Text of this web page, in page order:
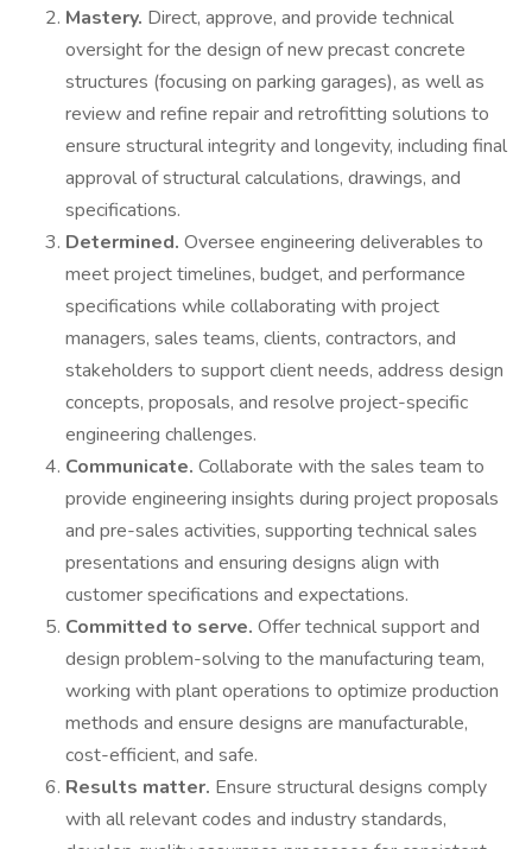
Mastery. Direct, approve, and provide technical
oversight for the design of new precast concrete
structures (focusing on parking garages), as well as
review and refine repair and retrofitting solutions to
ensure structural integrity and longevity, including final
approval of structural calculations, drawings, and
specifications.
Determined. Oversee engineering deliverables to
meet project timelines, budget, and performance
specifications while collaborating with project
managers, sales teams, clients, contractors, and
stakeholders to support client needs, address design
concepts, proposals, and resolve project-specific
engineering challenges.
Communicate. Collaborate with the sales team to
provide engineering insights during project proposals
and pre-sales activities, supporting technical sales
presentations and ensuring designs align with
customer specifications and expectations.
Committed to serve. Offer technical support and
design problem-solving to the manufacturing team,
working with plant operations to optimize production
methods and ensure designs are manufacturable,
cost-efficient, and safe.
Results matter. Ensure structural designs comply
with all relevant codes and industry standards,